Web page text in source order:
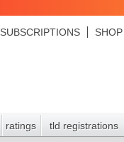
SUBSCRIPTIONS SHOP
ratings tld registrations